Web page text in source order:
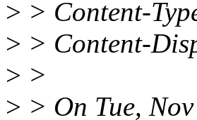
> > Content-
> > Content-
> >
> > On Tue,